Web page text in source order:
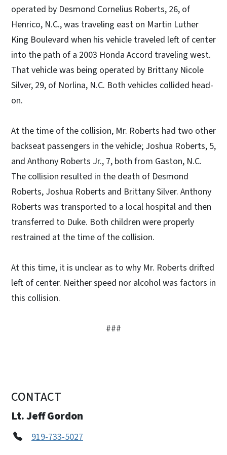
operated by Desmond Cornelius Roberts, 26, of
Henrico, N.C., was traveling east on Martin Luther
King Boulevard when his vehicle traveled left of center
into the path of a 2003 Honda Accord traveling west.
That vehicle was being operated by Brittany Nicole
Silver, 29, of Norlina, N.C. Both vehicles collided head-
on.
At the time of the collision, Mr. Roberts had two other
backseat passengers in the vehicle; Joshua Roberts, 5,
and Anthony Roberts Jr., 7, both from Gaston, N.C.
The collision resulted in the death of Desmond
Roberts, Joshua Roberts and Brittany Silver. Anthony
Roberts was transported to a local hospital and then
transferred to Duke. Both children were properly
restrained at the time of the collision.
At this time, it is unclear as to why Mr. Roberts drifted
left of center. Neither speed nor alcohol was factors in
this collision.
###
CONTACT
Lt. Jeff Gordon
919-733-5027